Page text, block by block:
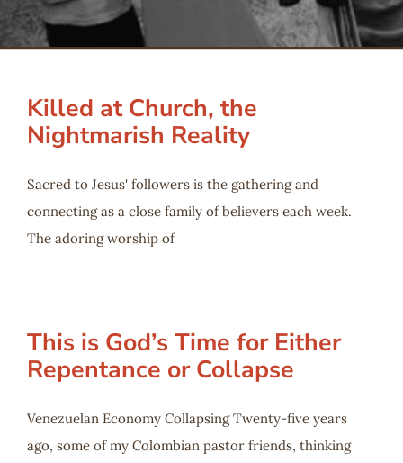
Serve
More
Killed at Church, the
Nightmarish Reality
Sacred to Jesus' followers is the gathering and
connecting as a close family of believers each week.
The adoring worship of
This is God’s Time for Either
Repentance or Collapse
Venezuelan Economy Collapsing Twenty-five years
ago, some of my Colombian pastor friends, thinking